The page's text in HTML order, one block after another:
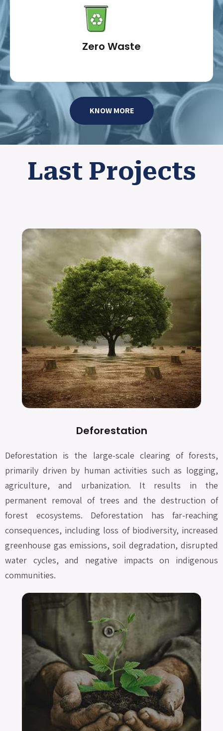
Zero Waste
KNOW MORE
Last Projects
Deforestation
Deforestation is the large-scale clearing of forests,
primarily driven by human activities such as logging,
agriculture, and urbanization. It results in the
permanent removal of trees and the destruction of
forest ecosystems. Deforestation has far-reaching
consequences, including loss of biodiversity, increased
greenhouse gas emissions, soil degradation, disrupted
water cycles, and negative impacts on indigenous
communities.